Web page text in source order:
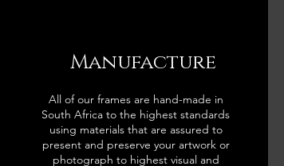
Manufacture
All of our frames are hand-made in
South Africa to the highest standards
using materials that are assured to
present and preserve your artwork or
photograph to highest visual and